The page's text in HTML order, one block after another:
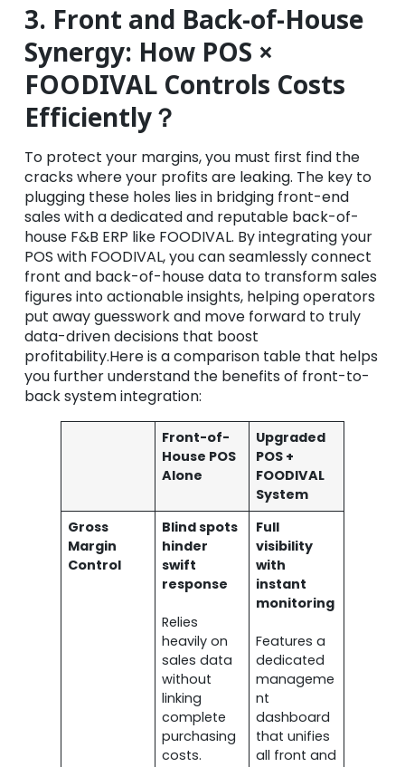
3. Front and Back-of-House
Synergy: How POS ×
FOODIVAL Controls Costs
Efficiently？
To protect your margins, you must first find the
cracks where your profits are leaking. The key to
plugging these holes lies in bridging front-end
sales with a dedicated and reputable back-of-
house F&B ERP like FOODIVAL. By integrating your
POS with FOODIVAL, you can seamlessly connect
front and back-of-house data to transform sales
figures into actionable insights, helping operators
put away guesswork and move forward to truly
data-driven decisions that boost
profitability.Here is a comparison table that helps
you further understand the benefits of front-to-
back system integration:
Front-of-
House POS
Alone
Upgraded
POS +
FOODIVAL
System
Gross
Margin
Control
Blind spots
hinder
swift
response
Relies
heavily on
sales data
without
linking
complete
purchasing
costs.
Full
visibility
with
instant
monitoring
Features a
dedicated
manageme
nt
dashboard
that unifies
all front and